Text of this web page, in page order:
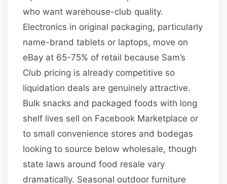
who want warehouse-club quality.
Electronics in original packaging, particularly
name-brand tablets or laptops, move on
eBay at 65-75% of retail because Sam’s
Club pricing is already competitive so
liquidation deals are genuinely attractive.
Bulk snacks and packaged foods with long
shelf lives sell on Facebook Marketplace or
to small convenience stores and bodegas
looking to source below wholesale, though
state laws around food resale vary
dramatically. Seasonal outdoor furniture